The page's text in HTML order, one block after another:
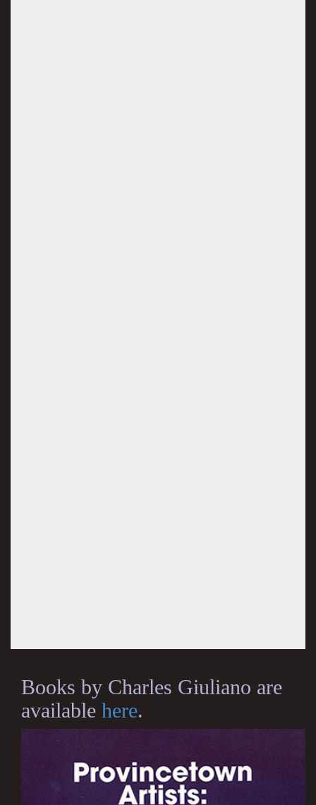
Books by Charles Giuliano are
available here.